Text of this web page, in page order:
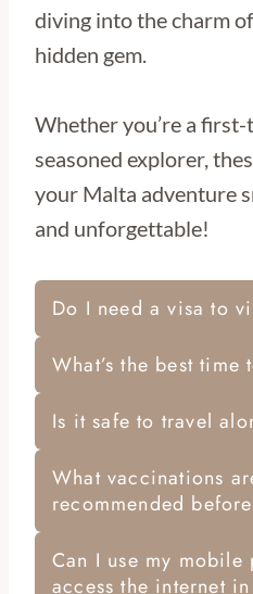
diving into the charm
hidden gem.
Whether you’re a
seasoned explorer,
your Malta adventure
and unforgettable!
Do I need a visa to
What’s the best
Is it safe to travel
What vaccinations
recommended
Can I use my mobile
access the internet